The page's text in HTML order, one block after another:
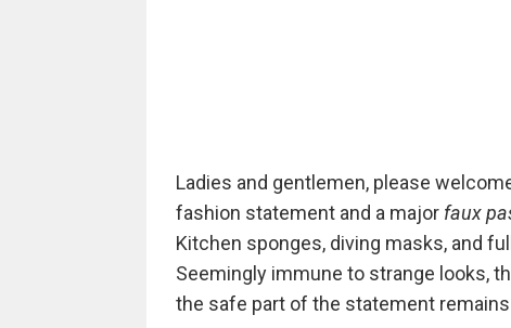
Ladies and gentlemen, please
fashion statement and a major faux
Kitchen sponges, diving masks, and
Seemingly immune to strange looks,
the safe part of the statement